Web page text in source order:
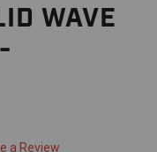
WAVE
a Review